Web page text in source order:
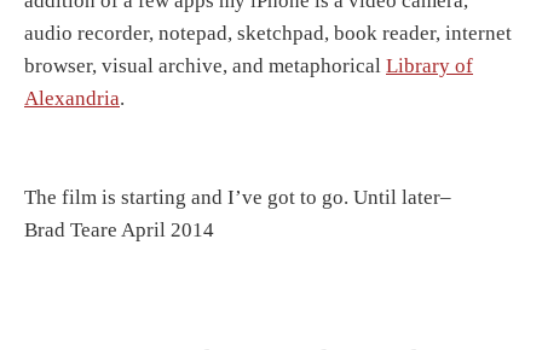
audio recorder, notepad, sketchpad, book reader, internet
browser, visual archive, and metaphorical Library of
Alexandria.
The film is starting and I’ve got to go. Until later–
Brad Teare April 2014